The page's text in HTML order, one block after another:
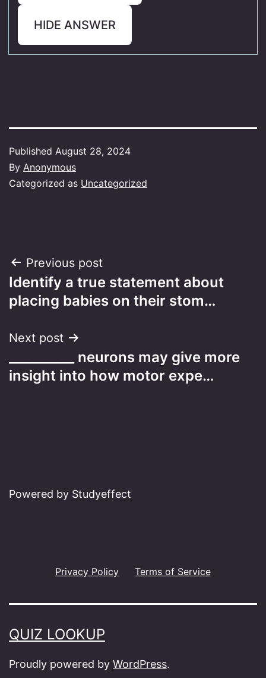
HIDE ANSWER
Published August 28, 2024
By Anonymous
Categorized as Uncategorized
Post
navigation
Previous post
Identify a true statement about
placing babies on their stom…
Next post
__________ neurons may give more
insight into how motor expe…
Powered by Studyeffect
Privacy Policy Terms of Service
QUIZ LOOKUP
Proudly powered by WordPress.